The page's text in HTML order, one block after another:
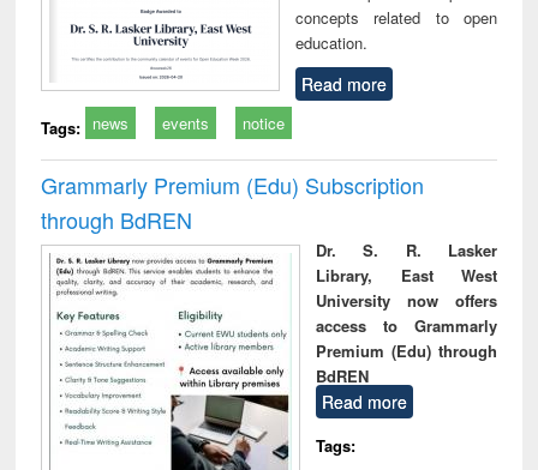
concepts related to open
education.
Read more
Tags: news events notice
Grammarly Premium (Edu) Subscription
through BdREN
Dr. S. R. Lasker
Library, East West
University now offers
access to Grammarly
Premium (Edu) through
BdREN
Read more
Tags: